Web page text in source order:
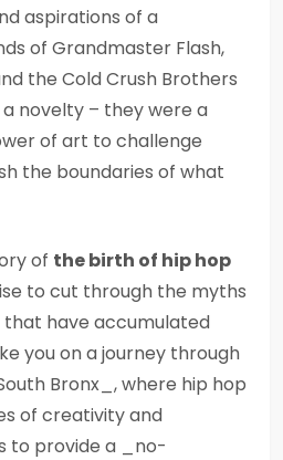
aspirations of a
of Grandmaster Flash,
the Cold Crush Brothers
novelty – they were a
of art to challenge
the boundaries of what
of the birth of hip hop
to cut through the myths
have accumulated
you on a journey through
Bronx_, where hip hop
of creativity and
to provide a _no-